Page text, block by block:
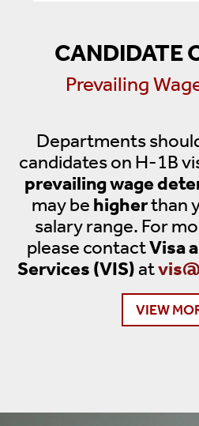
CANDIDATE
Prevailing
Departments
candidates on H-1B
prevailing wage
may be higherthan
salary range. For
please contactVisa
Services (VIS)at
VIEW